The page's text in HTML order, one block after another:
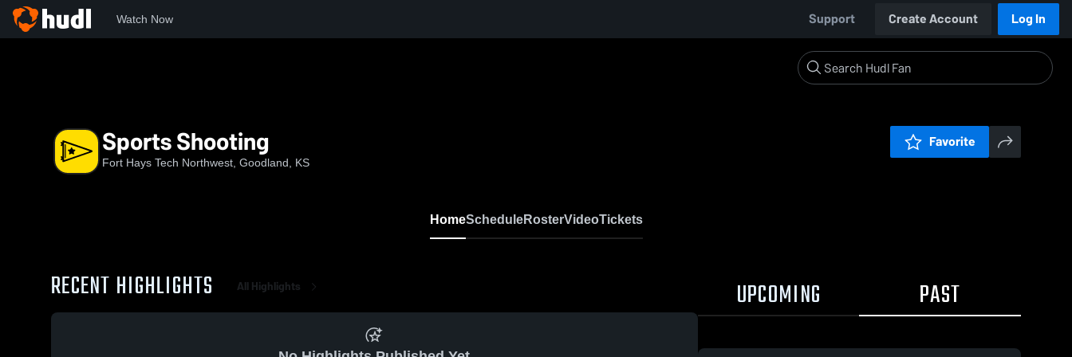
Watch Now Support Create Account Log In
Sports Shooting
Fort Hays Tech Northwest, Goodland, KS
Favorite
HomeScheduleRosterVideoTickets
RECENT HIGHLIGHTS All Highlights UPCOMING PAST